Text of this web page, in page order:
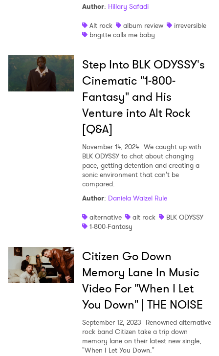
Author: Hillary Safadi
Alt rock
album review
irreversible
brigitte calls me baby
Step Into BLK ODYSSY's
Cinematic "1-800-
Fantasy" and His
Venture into Alt Rock
[Q&A]
November 14, 2024 We caught up with
BLK ODYSSY to chat about changing
pace, getting detention and creating a
sonic environment that can't be
compared.
Author: Daniela Waizel Rule
alternative
alt rock
BLK ODYSSY
1-800-Fantasy
Citizen Go Down
Memory Lane In Music
Video For "When I Let
You Down" | THE NOISE
September 12, 2023 Renowned alternative
rock band Citizen take a trip down
memory lane on their latest new single,
"When I Let You Down."